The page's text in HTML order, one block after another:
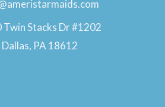
Twin Stacks Dr #1202
Dallas, PA 18612